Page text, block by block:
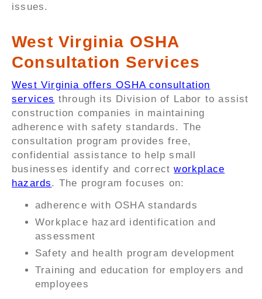
issues.
West Virginia OSHA
Consultation Services
West Virginia offers OSHA consultation
services through its Division of Labor to assist
construction companies in maintaining
adherence with safety standards. The
consultation program provides free,
confidential assistance to help small
businesses identify and correctworkplace
hazards. The program focuses on:
adherence with OSHA standards
Workplace hazard identification and
assessment
Safety and health program development
Training and education for employers and
employees